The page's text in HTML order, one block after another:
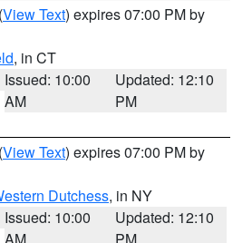
(View Text) expires 07:00 PM by
, in CT
Issued: 10:00
AM
Updated: 12:10
PM
(View Text) expires 07:00 PM by
Dutchess, in NY
Issued: 10:00
Updated: 12:10